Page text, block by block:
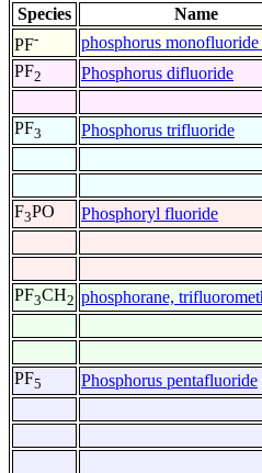
Species Name
PF- phosphorus monofluoride
PF2 Phosphorus difluoride
PF3 Phosphorus trifluoride
F3PO Phosphoryl fluoride
PF3CH2 phosphorane,
PF5 Phosphorus pentafluoride